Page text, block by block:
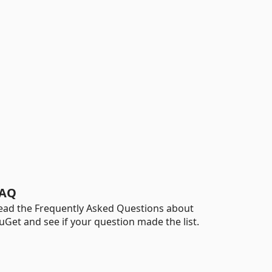
the Frequently Asked Questions about
and see if your question made the list.